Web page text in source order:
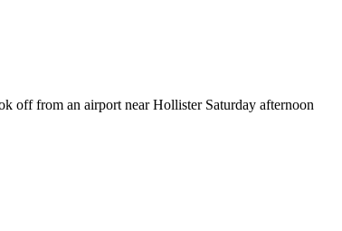
off from an airport near Hollister Saturday afternoon